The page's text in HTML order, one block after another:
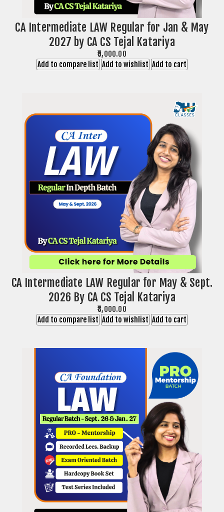
CA Intermediate LAW Regular for Jan & May
2027 by CA CS Tejal Katariya
₹9,000.00
Add to compare list Add to wishlist Add to cart
CA Intermediate LAW Regular for May & Sept.
2026 By CA CS Tejal Katariya
₹8,000.00
Add to compare list Add to wishlist Add to cart